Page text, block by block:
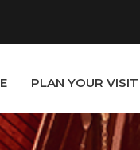
PLAN YOUR VISIT